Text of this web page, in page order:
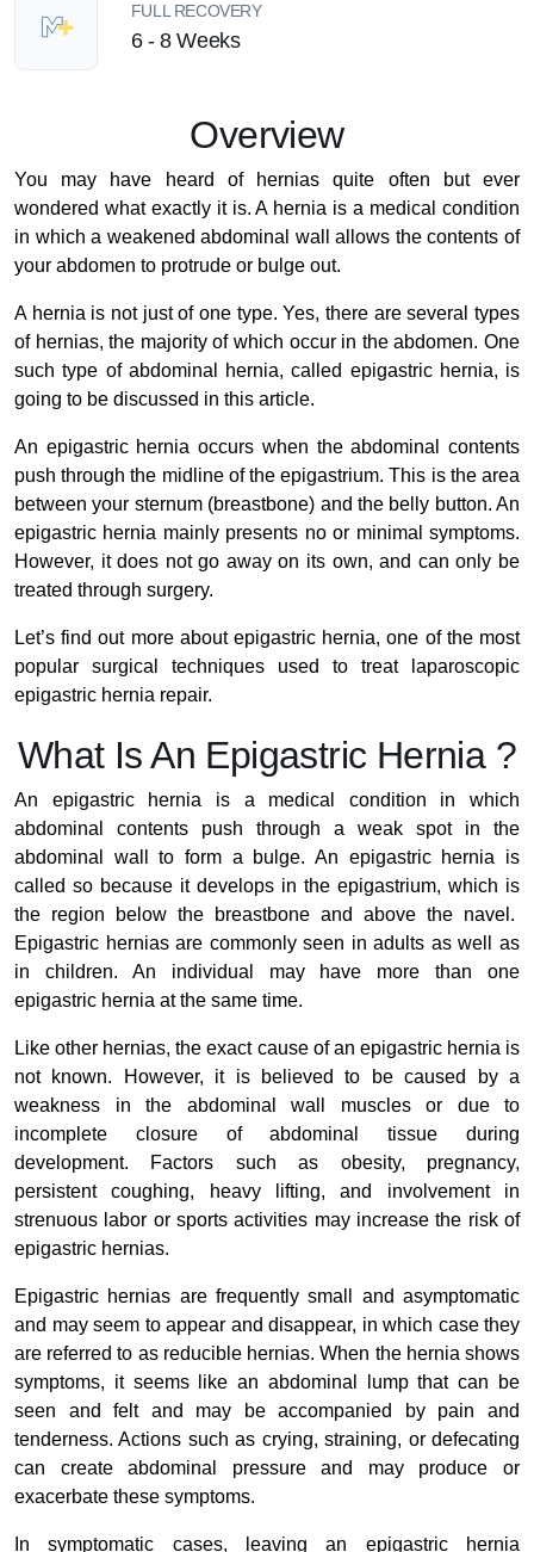
FULL RECOVERY
6 - 8 Weeks
Overview
You may have heard of hernias quite often but ever
wondered what exactly it is. A hernia is a medical condition
in which a weakened abdominal wall allows the contents of
your abdomen to protrude or bulge out.
A hernia is not just of one type. Yes, there are several types
of hernias, the majority of which occur in the abdomen. One
such type of abdominal hernia, called epigastric hernia, is
going to be discussed in this article.
An epigastric hernia occurs when the abdominal contents
push through the midline of the epigastrium. This is the area
between your sternum (breastbone) and the belly button. An
epigastric hernia mainly presents no or minimal symptoms.
However, it does not go away on its own, and can only be
treated through surgery.
Let’s find out more about epigastric hernia, one of the most
popular surgical techniques used to treat laparoscopic
epigastric hernia repair.
What Is An Epigastric Hernia ?
An epigastric hernia is a medical condition in which
abdominal contents push through a weak spot in the
abdominal wall to form a bulge. An epigastric hernia is
called so because it develops in the epigastrium, which is
the region below the breastbone and above the navel.
Epigastric hernias are commonly seen in adults as well as
in children. An individual may have more than one
epigastric hernia at the same time.
Like other hernias, the exact cause of an epigastric hernia is
not known. However, it is believed to be caused by a
weakness in the abdominal wall muscles or due to
incomplete closure of abdominal tissue during
development. Factors such as obesity, pregnancy,
persistent coughing, heavy lifting, and involvement in
strenuous labor or sports activities may increase the risk of
epigastric hernias.
Epigastric hernias are frequently small and asymptomatic
and may seem to appear and disappear, in which case they
are referred to as reducible hernias. When the hernia shows
symptoms, it seems like an abdominal lump that can be
seen and felt and may be accompanied by pain and
tenderness. Actions such as crying, straining, or defecating
can create abdominal pressure and may produce or
exacerbate these symptoms.
In symptomatic cases, leaving an epigastric hernia